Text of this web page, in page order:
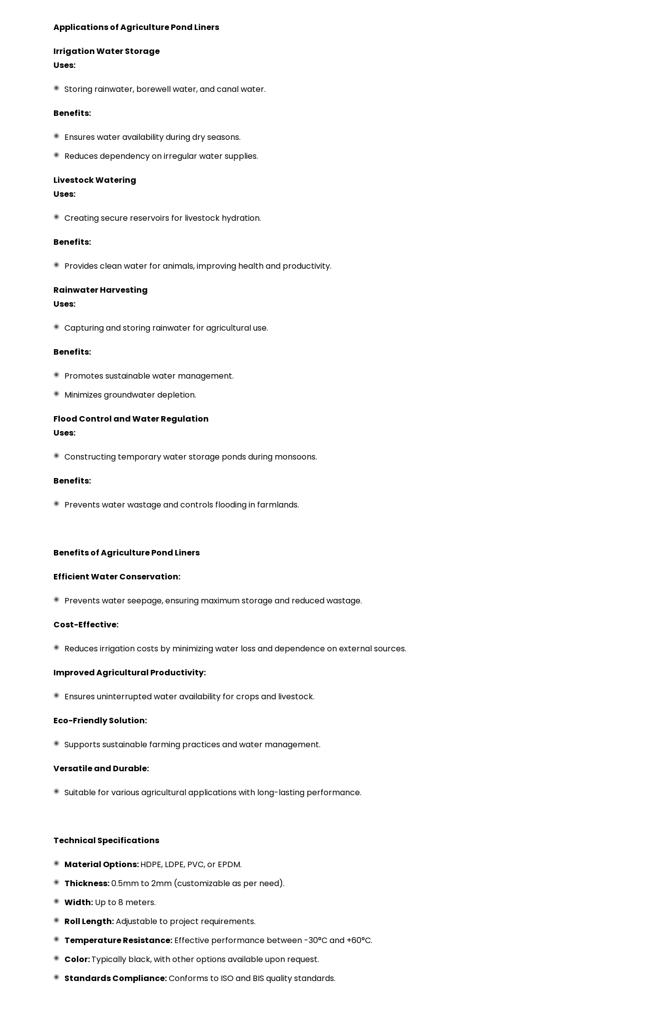
Applications of Agriculture Pond Liners
Irrigation Water Storage
Uses:
Storing rainwater, borewell water, and canal water.
Benefits:
Ensures water availability during dry seasons.
Reduces dependency on irregular water supplies.
Livestock Watering
Uses:
Creating secure reservoirs for livestock hydration.
Benefits:
Provides clean water for animals, improving health and productivity.
Rainwater Harvesting
Uses:
Capturing and storing rainwater for agricultural use.
Benefits:
Promotes sustainable water management.
Minimizes groundwater depletion.
Flood Control and Water Regulation
Uses:
Constructing temporary water storage ponds during monsoons.
Benefits:
Prevents water wastage and controls flooding in farmlands.
Benefits of Agriculture Pond Liners
Efficient Water Conservation:
Prevents water seepage, ensuring maximum storage and reduced wastage.
Cost-Effective:
Reduces irrigation costs by minimizing water loss and dependence on external sources.
Improved Agricultural Productivity:
Ensures uninterrupted water availability for crops and livestock.
Eco-Friendly Solution:
Supports sustainable farming practices and water management.
Versatile and Durable:
Suitable for various agricultural applications with long-lasting performance.
Technical Specifications
Material Options:HDPE, LDPE, PVC, or EPDM.
Thickness:0.5mm to 2mm (customizable as per need).
Width: Up to 8 meters.
Roll Length:Adjustable to project requirements.
Temperature Resistance: Effective performance between -30°C and +60°C.
Color:Typically black, with other options available upon request.
Standards Compliance:Conforms to ISO and BIS quality standards.